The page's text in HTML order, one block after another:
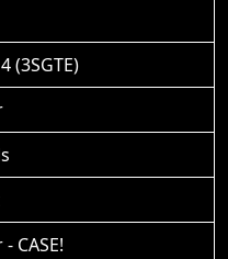
(3SGTE)
CASE!